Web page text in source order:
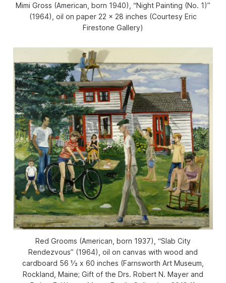
Mimi Gross (American, born 1940), “Night Painting (No. 1)”
(1964), oil on paper 22 x 28 inches (Courtesy Eric
Firestone Gallery)
Red Grooms (American, born 1937), “Slab City
Rendezvous” (1964), oil on canvas with wood and
cardboard 56 1⁄2 x 60 inches (Farnsworth Art Museum,
Rockland, Maine; Gift of the Drs. Robert N. Mayer and